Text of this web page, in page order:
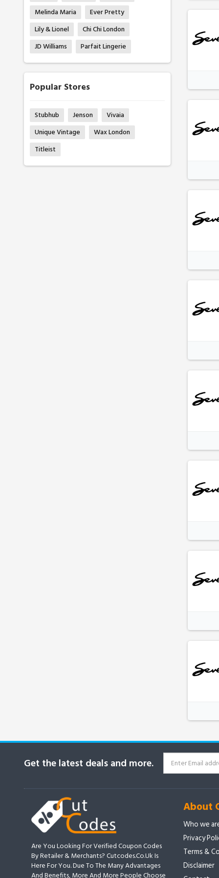
Melinda Maria
Ever Pretty
Lily & Lionel
Chi Chi London
JD Williams
Parfait Lingerie
Popular Stores
Stubhub Jenson
Vivaia
Unique Vintage
Wax London
Titleist
Get the latest deals and more.
Are You Looking For Verified Coupon Codes
By Retailer & Merchants? Cutcodes.co.uk Is
Here For You. Due To The Many Advantages
And Benefits, More And More People Choose
About
Who we
Privacy
Terms &
Disclaimer